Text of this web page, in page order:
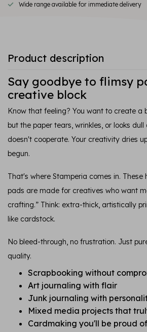
Wide range available for immediate delivery
Product description
Say goodbye to flimsy
creative block
Know that feeling? You want to create a
but the paper tears, wrinkles, or looks
doesn't cooperate. Your creativity dries
begun.
That's where Stamperia comes in.
pads are made for creatives who want
crafting.” Think: extra-thick, artistically
like cardstock.
No bleed-through, no frustration. Just
quality.
Scrapbooking without
Art journaling with flair
Junk journaling with
Mixed media projects that
Cardmaking you'll be proud of